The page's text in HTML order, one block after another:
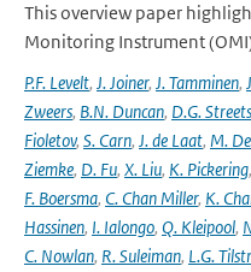
This overview paper
Monitoring Instrument
P.F. Levelt, J. Joiner, J. Tamminen,
Zweers, B.N. Duncan, D.G. Streets
Fioletov, S. Carn, J. de Laat, M.
Ziemke, D. Fu, X. Liu, K. Pickering,
F. Boersma, C. Chan Miller, K.
Hassinen, I. Ialongo, Q. Kleipool,
C. Nowlan, R. Suleiman, L.G.